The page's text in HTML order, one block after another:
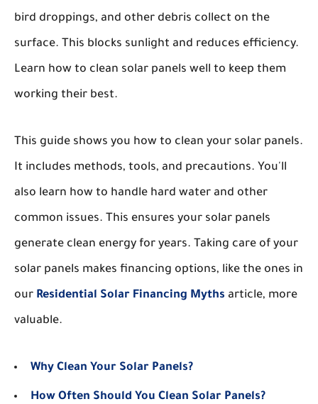
bird droppings, and other debris collect on the
surface. This blocks sunlight and reduces efficiency.
Learn how to clean solar panels well to keep them
working their best.
This guide shows you how to clean your solar panels.
It includes methods, tools, and precautions. You'll
also learn how to handle hard water and other
common issues. This ensures your solar panels
generate clean energy for years. Taking care of your
solar panels makes financing options, like the ones in
our Residential Solar Financing Myths article, more
valuable.
Why Clean Your Solar Panels?
How Often Should You Clean Solar Panels?